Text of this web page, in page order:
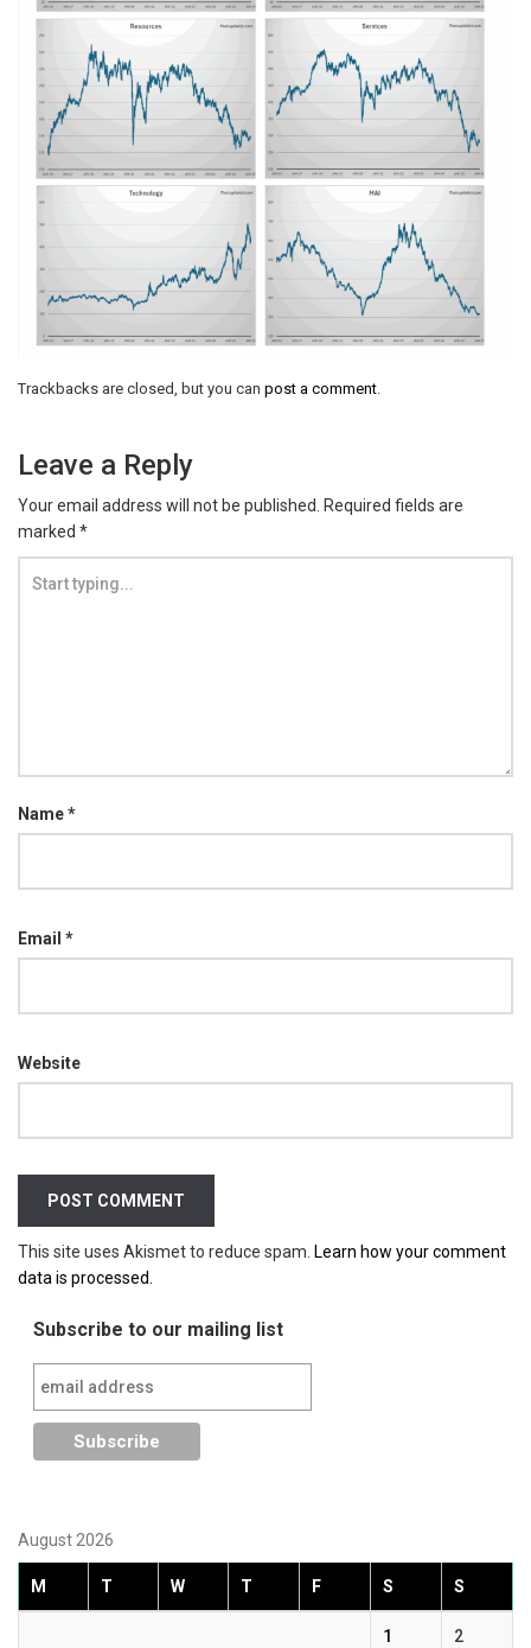
Trackbacks are closed, but you can post a comment.
Leave a Reply
Your email address will not be published.
Required fields are
marked *
Name*
Email *
Website
This site uses Akismet to reduce spam. Learn how your comment
data is processed.
Subscribe to our mailing list
August 2026
M T W T F S S
1 2